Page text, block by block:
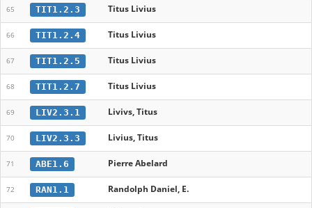
65 TIT1.2.3 Titus Livius
66 TIT1.2.4 Titus Livius
67 TIT1.2.5 Titus Livius
68 TIT1.2.7 Titus Livius
69 LIV2.3.1 Livivs, Titus
70 LIV2.3.3 Livius, Titus
71 ABE1.6 Pierre Abelard
72 RAN1.1 Randolph Daniel, E.